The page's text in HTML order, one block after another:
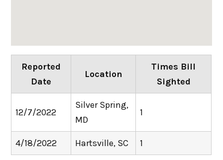
Reported
Date
Location
Times Bill
Sighted
12/7/2022
Silver Spring,
MD
1
4/18/2022 Hartsville, SC 1